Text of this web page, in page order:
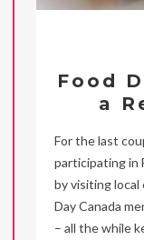
Food
a
For the last
participating in
by visiting local
Day Canada
– all the while